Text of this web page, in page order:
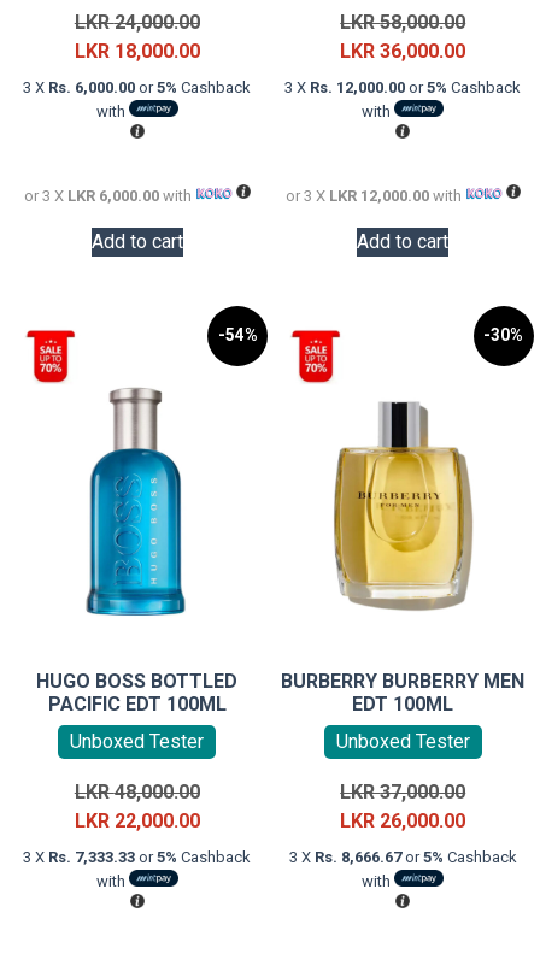
LKR24,000.00Original
price
was:
LKR 18,000.00Current
price
3 X Rs. 6,000.00 or5% Cashback
with
or 3 X LKR 6,000.00with
Add to cart
LKR58,000.00Original
price
was:
LKR36,000.00Current
price
3 X Rs. 12,000.00 or5% Cashback
with
or 3 X LKR 12,000.00with
Add to cart
-54%
HUGO BOSS BOTTLED
PACIFIC EDT 100ML
Unboxed Tester
LKR48,000.00Original
price
was:
LKR 22,000.00Current
price
3 X Rs. 7,333.33 or5% Cashback
with
-30%
BURBERRY BURBERRY MEN
EDT 100ML
Unboxed Tester
LKR37,000.00Original
price
was:
LKR 26,000.00Current
price
3 X Rs. 8,666.67or5% Cashback
with